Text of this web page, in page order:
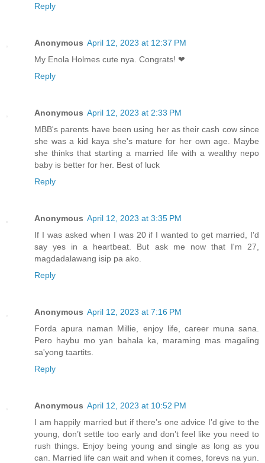
Reply
Anonymous April 12, 2023 at 12:37 PM
My Enola Holmes cute nya. Congrats! ❤
Reply
Anonymous April 12, 2023 at 2:33 PM
MBB's parents have been using her as their cash cow since
she was a kid kaya she's mature for her own age. Maybe
she thinks that starting a married life with a wealthy nepo
baby is better for her. Best of luck
Reply
Anonymous April 12, 2023 at 3:35 PM
If I was asked when I was 20 if I wanted to get married, I'd
say yes in a heartbeat. But ask me now that I'm 27,
magdadalawang isip pa ako.
Reply
Anonymous April 12, 2023 at 7:16 PM
Forda apura naman Millie, enjoy life, career muna sana.
Pero haybu mo yan bahala ka, maraming mas magaling
sa'yong taartits.
Reply
Anonymous April 12, 2023 at 10:52 PM
I am happily married but if there’s one advice I’d give to the
young, don’t settle too early and don’t feel like you need to
rush things. Enjoy being young and single as long as you
can. Married life can wait and when it comes, forevs na yun.